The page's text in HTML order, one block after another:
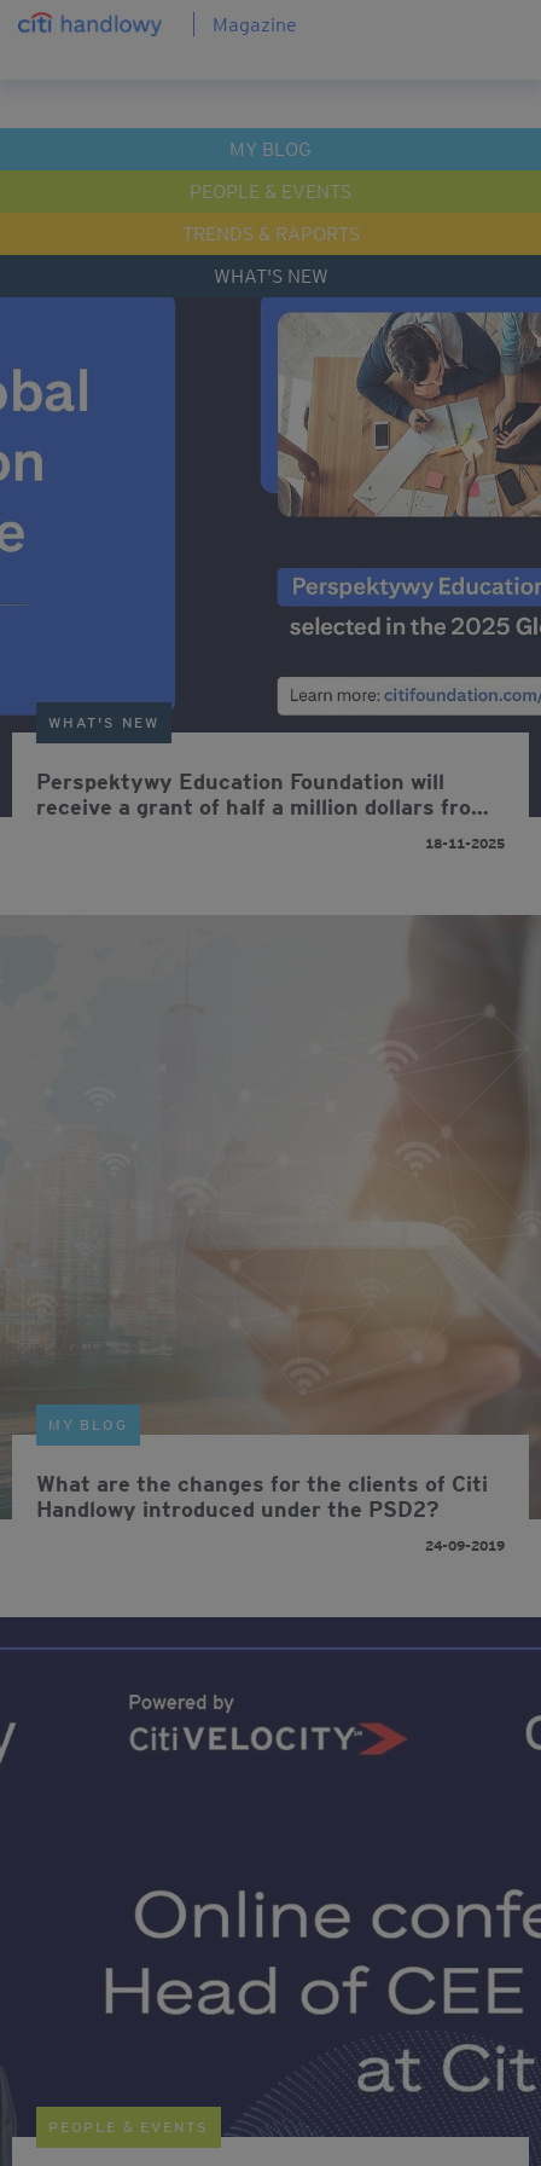
Magazine
MY BLOG
PEOPLE & EVENTS
TRENDS & RAPORTS
WHAT'S NEW
WHAT'S NEW
Perspektywy Education Foundation will
receive a grant of half a million dollars from
18-11-2025
MY BLOG
What are the changes for the clients of Citi
Handlowy introduced under the PSD2?
24-09-2019
PEOPLE & EVENTS